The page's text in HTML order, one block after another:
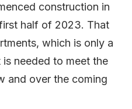
construction in
half of 2023. That
which is only a
needed to meet the
and over the coming